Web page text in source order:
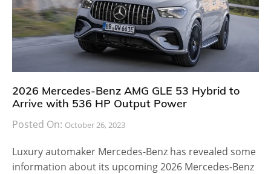
2026 Mercedes-Benz AMG GLE 53 Hybrid to
Arrive with 536 HP Output Power
Posted On: October 26, 2023
Luxury automaker Mercedes-Benz has revealed some
information about its upcoming 2026 Mercedes-Benz